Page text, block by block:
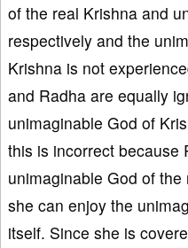
of the real Krishna and
respectively and the
Krishna is not
and Radha are equally
unimaginable God of
this is incorrect because
unimaginable God of
she can enjoy the
itself. Since she is